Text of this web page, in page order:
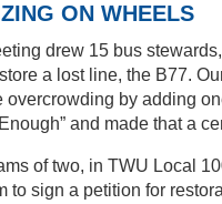
ON WHEELS
drew 15 bus
a lost line, the B77.
overcrowding by adding
and made that a
of two, in TWU Local
to sign a petition for